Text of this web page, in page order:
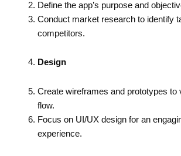
Define the app’s purpose and
Conduct market research to identify
competitors.
Design
Create wireframes and prototypes to
flow.
Focus on UI/UX design for an
experience.